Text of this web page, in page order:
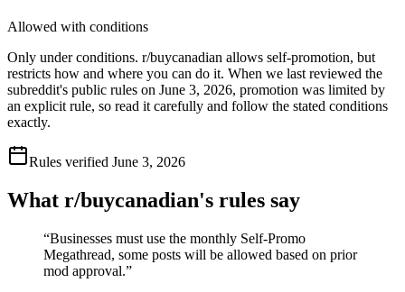
Allowed with conditions
Only under conditions. r/buycanadian allows self-promotion, but
restricts how and where you can do it. When we last reviewed the
subreddit's public rules on June 3, 2026, promotion was limited by
an explicit rule, so read it carefully and follow the stated conditions
exactly.
Rules verified June 3, 2026
What r/buycanadian's rules say
“Businesses must use the monthly Self-Promo
Megathread, some posts will be allowed based on prior
mod approval.”